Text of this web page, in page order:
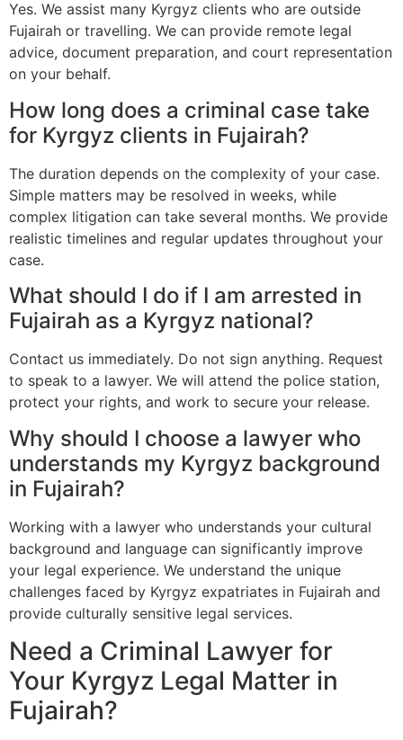
Yes. We assist many Kyrgyz clients who are outside
Fujairah or travelling. We can provide remote legal
advice, document preparation, and court representation
on your behalf.
How long does a criminal case take
for Kyrgyz clients in Fujairah?
The duration depends on the complexity of your case.
Simple matters may be resolved in weeks, while
complex litigation can take several months. We provide
realistic timelines and regular updates throughout your
case.
What should I do if I am arrested in
Fujairah as a Kyrgyz national?
Contact us immediately. Do not sign anything. Request
to speak to a lawyer. We will attend the police station,
protect your rights, and work to secure your release.
Why should I choose a lawyer who
understands my Kyrgyz background
in Fujairah?
Working with a lawyer who understands your cultural
background and language can significantly improve
your legal experience. We understand the unique
challenges faced by Kyrgyz expatriates in Fujairah and
provide culturally sensitive legal services.
Need a Criminal Lawyer for
Your Kyrgyz Legal Matter in
Fujairah?